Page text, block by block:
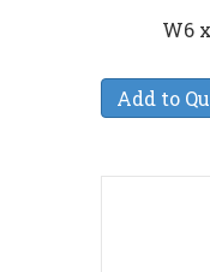
W6
Add to